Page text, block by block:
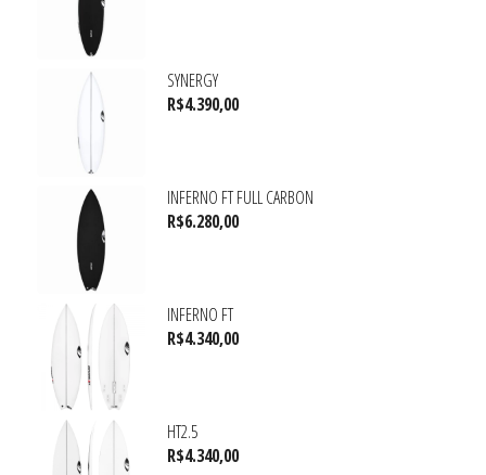
SYNERGY
R$4.390,00
INFERNO FT FULL CARBON
R$6.280,00
INFERNO FT
R$4.340,00
HT2.5
R$4.340,00